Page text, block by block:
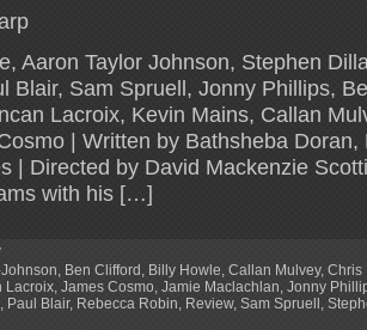
Aaron Taylor Johnson, Stephen
Blair, Sam Spruell, Jonny Phillips,
Lacroix, Kevin Mains, Callan
| Written by Bathsheba
| Directed by David Mackenzie
with his […]
, Ben Clifford, Billy Howle, Callan Mulvey, Chris
Lacroix, James Cosmo, Jamie Maclachlan, Jonny
, Paul Blair, Rebecca Robin, Review, Sam Spruell,